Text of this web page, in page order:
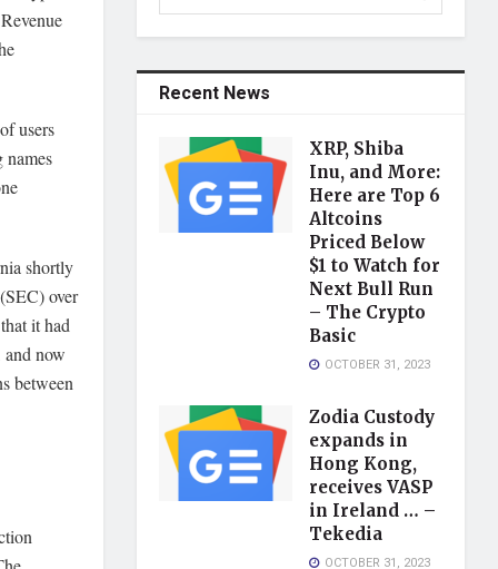
users
names
shortly
over
it had
now
between
Recent News
XRP, Shiba
Inu, and More:
Here are Top 6
Altcoins
Priced Below
$1 to Watch for
Next Bull Run
– The Crypto
Basic
OCTOBER 31, 2023
Zodia Custody
expands in
Hong Kong,
receives VASP
in Ireland … –
Tekedia
OCTOBER 31, 2023